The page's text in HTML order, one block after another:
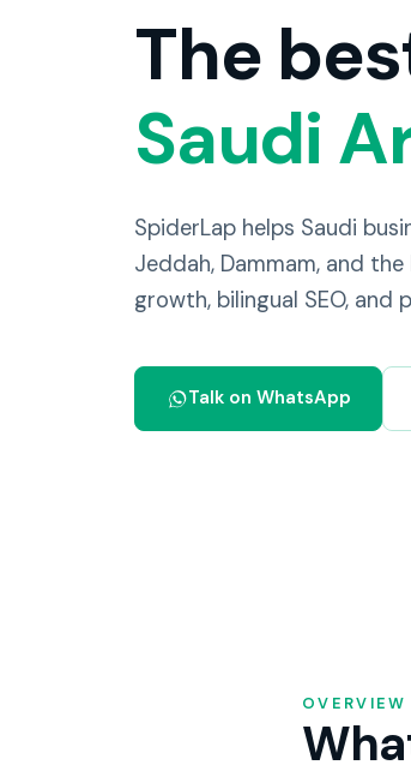
The
Saudi
SpiderLap helps Saudi
Jeddah, Dammam, and
growth, bilingual SEO, and
Talk on WhatsApp
OVERVIEW